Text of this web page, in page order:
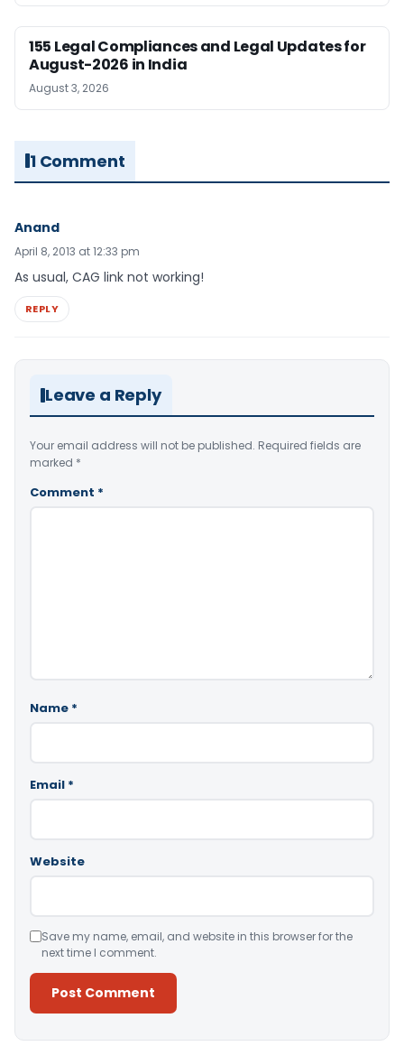
155 Legal Compliances and Legal Updates for
August-2026 in India
August 3, 2026
1 Comment
Anand
April 8, 2013 at 12:33 pm
As usual, CAG link not working!
REPLY
Leave a Reply
Your email address will not be published. Required fields are
marked *
Comment *
Name *
Email *
Website
Save my name, email, and website in this browser for the
next time I comment.